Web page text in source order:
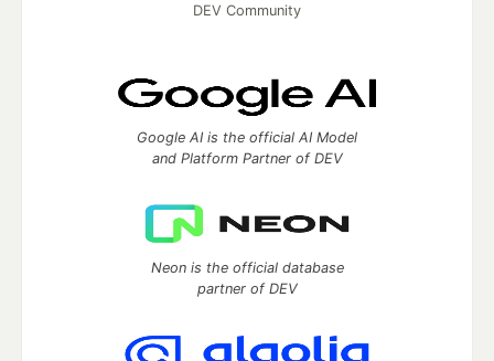
DEV Community
Google AI is the official AI Model
and Platform Partner of DEV
Neon is the official database
partner of DEV